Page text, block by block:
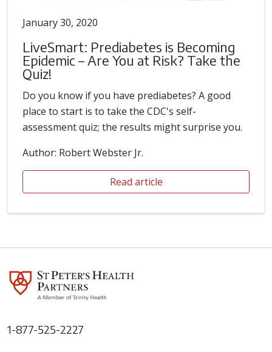
January 30, 2020
LiveSmart: Prediabetes is Becoming
Epidemic – Are You at Risk? Take the
Quiz!
Do you know if you have prediabetes? A good
place to start is to take the CDC's self-
assessment quiz; the results might surprise you.
Author: Robert Webster Jr.
Read article
1-877-525-2227